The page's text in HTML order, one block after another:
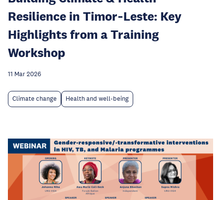
Resilience in Timor‑Leste: Key
Highlights from a Training
Workshop
11 Mar 2026
Climate change Health and well-being